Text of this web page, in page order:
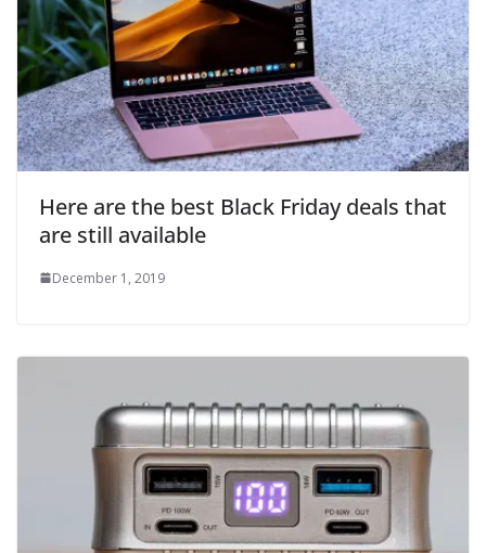
Here are the best Black Friday deals that
are still available
December 1, 2019